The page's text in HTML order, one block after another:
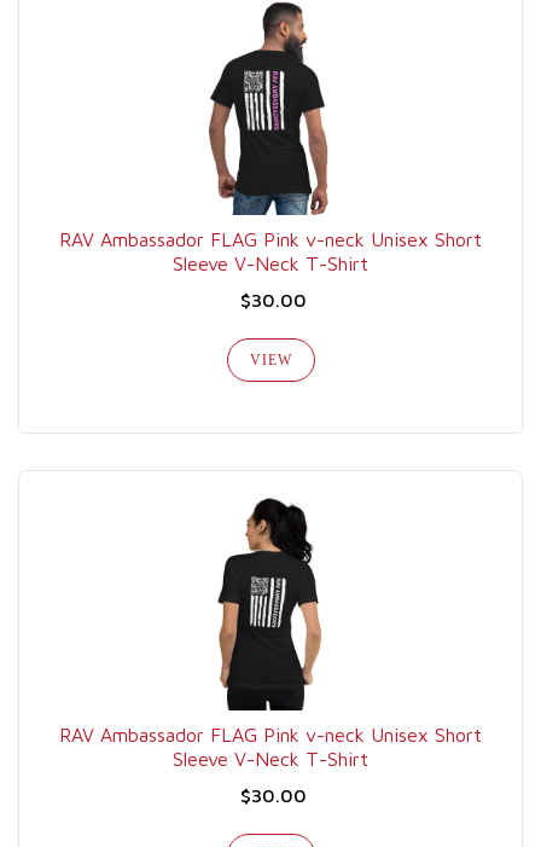
RAV Ambassador FLAG Pink v-neck Unisex Short
Sleeve V-Neck T-Shirt
$30.00
VIEW
RAV Ambassador FLAG Pink v-neck Unisex Short
Sleeve V-Neck T-Shirt
$30.00